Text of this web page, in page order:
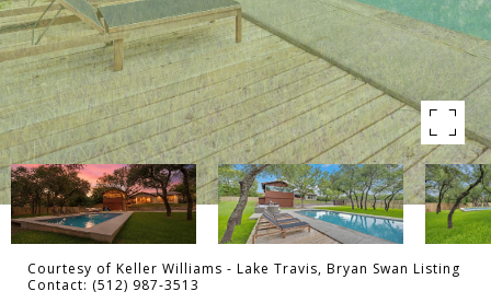
Courtesy of Keller Williams - Lake Travis, Bryan Swan Listing
Contact: (512) 987-3513